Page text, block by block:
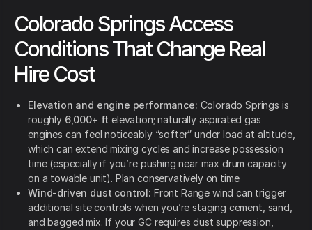
Colorado Springs Access
Conditions That Change Real
Hire Cost
Elevation and engine performance: Colorado Springs is
roughly 6,000+ ft elevation; naturally aspirated gas
engines can feel noticeably “softer” under load at altitude,
which can extend mixing cycles and increase possession
time (especially if you’re pushing near max drum capacity
on a towable unit). Plan conservatively on time.
Wind-driven dust control: Front Range wind can trigger
additional site controls when you’re staging cement, sand,
and bagged mix. If your GC requires dust suppression,